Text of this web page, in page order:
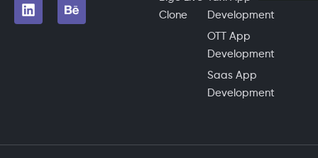
Clone
Development
OTT App
Development
Saas App
Development